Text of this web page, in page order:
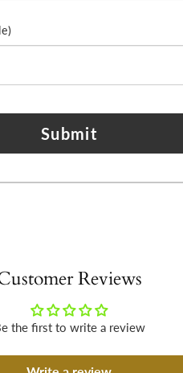
Submit
Reviews
the first to write a review